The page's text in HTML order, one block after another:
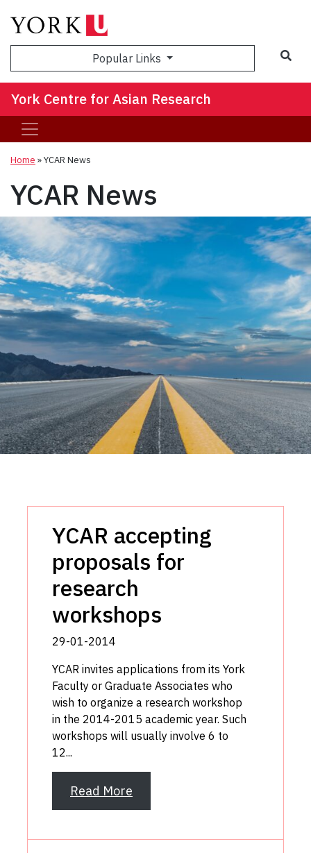
Popular Links
York Centre for Asian Research
Home »YCAR News
YCAR News
YCAR accepting
proposals for
research
workshops
29-01-2014
YCAR invites applications from its York
Faculty or Graduate Associates who
wish to organize a research workshop
in the 2014-2015 academic year. Such
workshops will usually involve 6 to
12...
Read More